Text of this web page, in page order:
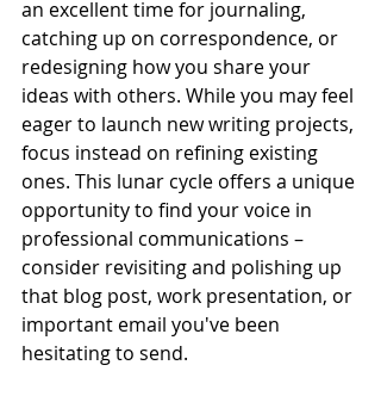
an excellent time for journaling,
catching up on correspondence, or
redesigning how you share your
ideas with others. While you may feel
eager to launch new writing projects,
focus instead on refining existing
ones. This lunar cycle offers a unique
opportunity to find your voice in
professional communications –
consider revisiting and polishing up
that blog post, work presentation, or
important email you've been
hesitating to send.